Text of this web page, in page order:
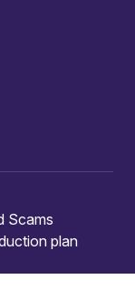
Scams
plan